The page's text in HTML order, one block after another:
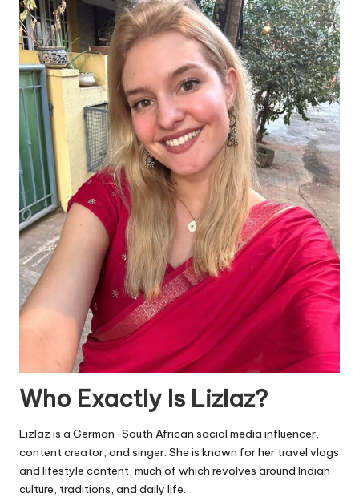
Who Exactly Is Lizlaz?
Lizlaz is a German-South African social media influencer,
content creator, and singer. She is known for her travel vlogs
and lifestyle content, much of which revolves around Indian
culture, traditions, and daily life.